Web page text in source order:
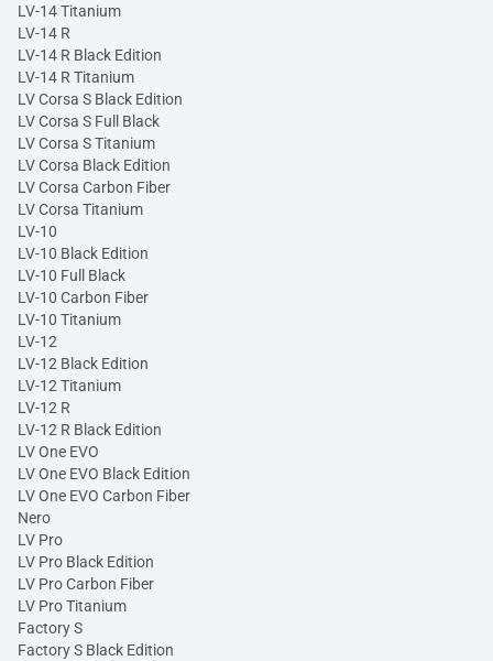
LV-14 Titanium
LV-14 R
LV-14 R Black Edition
LV-14 R Titanium
LV Corsa S Black Edition
LV Corsa S Full Black
LV Corsa S Titanium
LV Corsa Black Edition
LV Corsa Carbon Fiber
LV Corsa Titanium
LV-10
LV-10 Black Edition
LV-10 Full Black
LV-10 Carbon Fiber
LV-10 Titanium
LV-12
LV-12 Black Edition
LV-12 Titanium
LV-12 R
LV-12 R Black Edition
LV One EVO
LV One EVO Black Edition
LV One EVO Carbon Fiber
Nero
LV Pro
LV Pro Black Edition
LV Pro Carbon Fiber
LV Pro Titanium
Factory S
Factory S Black Edition